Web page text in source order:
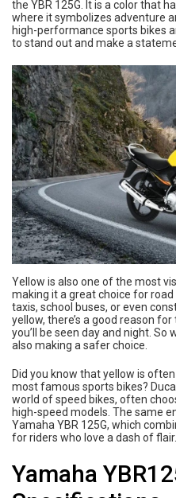
the YBR 125G. It is a color that
where it symbolizes adventure
high-performance sports bikes
to stand out and make a
Yellow is also one of the most
making it a great choice for
taxis, school buses, or even
yellow, there’s a good reason
you’ll be seen day and night. So
also making a safer choice.
Did you know that yellow is
most famous sports bikes?
world of speed bikes, often
high-speed models. The same
Yamaha YBR 125G, which
for riders who love a dash of flair.
Yamaha